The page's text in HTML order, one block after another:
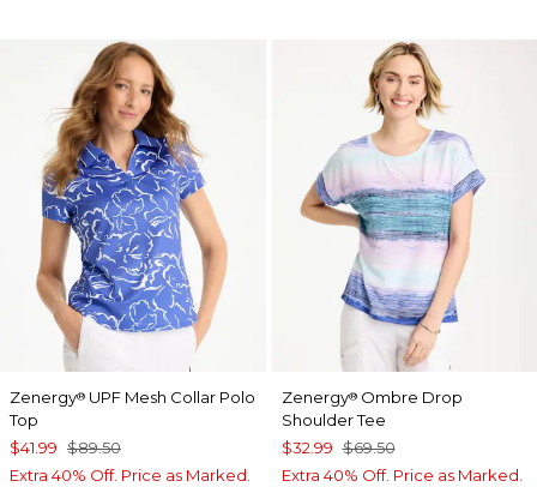
Zenergy® UPF Mesh Collar Polo
Top
$41.99 $89.50
Extra 40% Off. Price as Marked.
Zenergy®Ombre Drop
Shoulder Tee
$32.99 $69.50
Extra 40% Off. Price as Marked.